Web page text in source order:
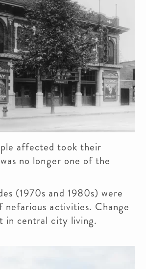
affected took their
no longer one of the
(1970s and 1980s) were
activities. Change
in central city living.